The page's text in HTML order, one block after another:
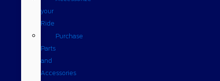
your
Ride
Purchase
Parts
and
Accessories